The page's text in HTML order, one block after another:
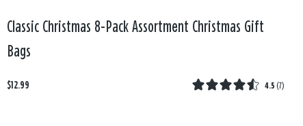
Classic Christmas 8-Pack Assortment Christmas Gift
Bags
$12.99 4.5 (7)